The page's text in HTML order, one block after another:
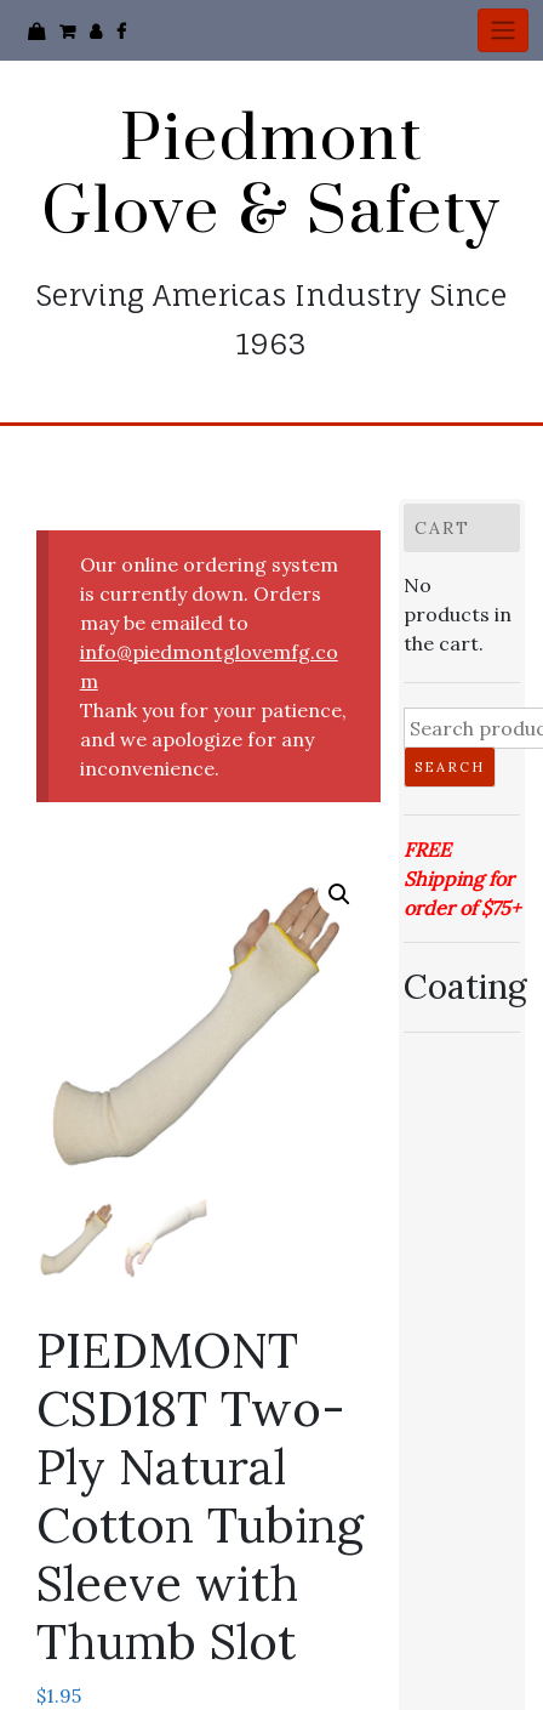
Piedmont
Glove & Safety
Serving Americas Industry Since
1963
Our online ordering system
is currently down. Orders
may be emailed to
info@piedmontglovemfg.co
m
Thank you for your patience,
and we apologize for any
inconvenience.
PIEDMONT
CSD18T Two-
Ply Natural
Cotton Tubing
Sleeve with
Thumb Slot
$1.95
CART
No
products in
the cart.
SEARCH
FREE
Shipping for
order of $75+
Coating